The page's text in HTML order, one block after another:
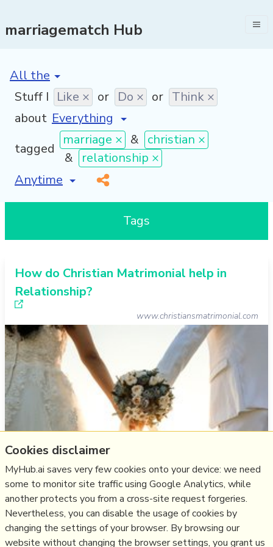
marriagematch Hub
[invalid name]
Stuff I Like × or Do × or Think ×
about
tagged
marriage × & christian ×
&
relationship ×
[invalid name]
*
Tags
How do Christian Matrimonial help in
Relationship?
www.christiansmatrimonial.com
Think marriage, christian,relationship,matrimony
16/03/2024
Cookies disclaimer
MyHub.ai saves very few cookies onto your device: we need
some to monitor site traffic using Google Analytics, while
another protects you from a cross-site request forgeries.
Nevertheless, you can disable the usage of cookies by
changing the settings of your browser. By browsing our
website without changing the browser settings, you grant us